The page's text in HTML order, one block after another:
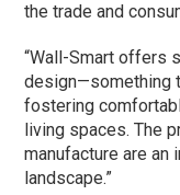
the trade and
“Wall-Smart offers
design—something
fostering
living spaces. The
manufacture are an
landscape.”